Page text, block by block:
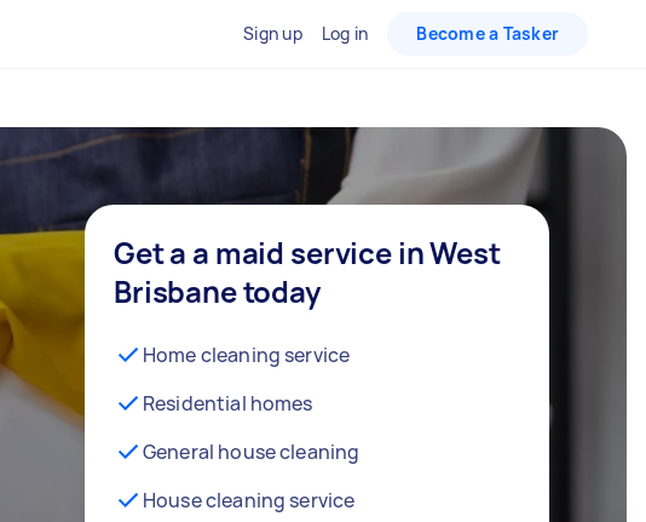
Sign up Log in Become a Tasker
Get a a maid service in West
Brisbane today
Home cleaning service
Residential homes
General house cleaning
House cleaning service